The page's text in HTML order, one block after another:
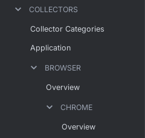
COLLECTORS
Collector Categories
Application
BROWSER
Overview
CHROME
Overview